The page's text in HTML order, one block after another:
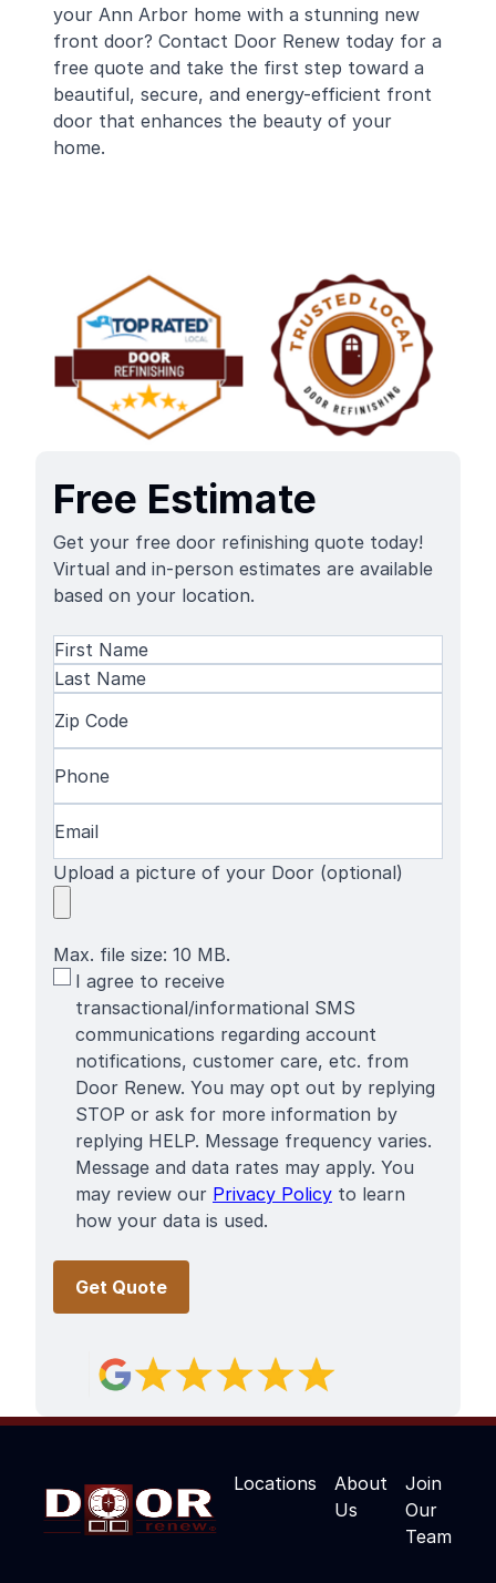
your Ann Arbor home with a stunning new
front door? Contact Door Renew today for a
free quote and take the first step toward a
beautiful, secure, and energy-efficient front
door that enhances the beauty of your
home.
Free Estimate
Get your free door refinishing quote today!
Virtual and in-person estimates are available
based on your location.
Name(Required)
First
Name
Code(Required)
Upload a picture of your Door (optional)
Max. file size: 10 MB.
SMS
Terms
I agree to receive
transactional/informational SMS
communications regarding account
notifications, customer care, etc. from
Door Renew. You may opt out by replying
STOP or ask for more information by
replying HELP. Message frequency varies.
Message and data rates may apply. You
may review our Privacy Policy to learn
how your data is used.
Locations
About
Us
Join
Our
Team